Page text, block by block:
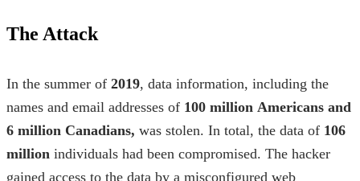
The Attack
In the summer of 2019, data information, including the
names and email addresses of 100 million Americans and
6 million Canadians, was stolen. In total, the data of 106
million individuals had been compromised. The hacker
gained access to the data by a misconfigured web